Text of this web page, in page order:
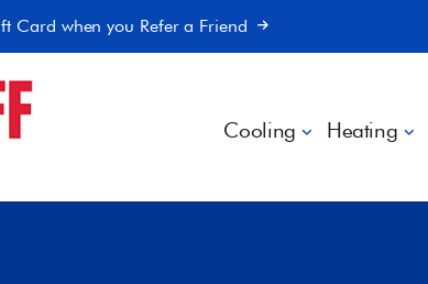
Card when you Refer a Friend
Cooling Heating